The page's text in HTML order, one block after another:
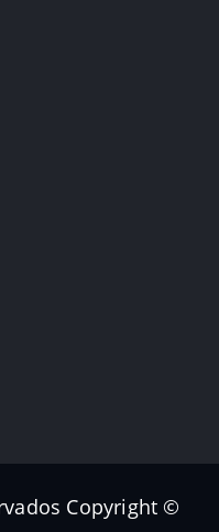
Copyright ©